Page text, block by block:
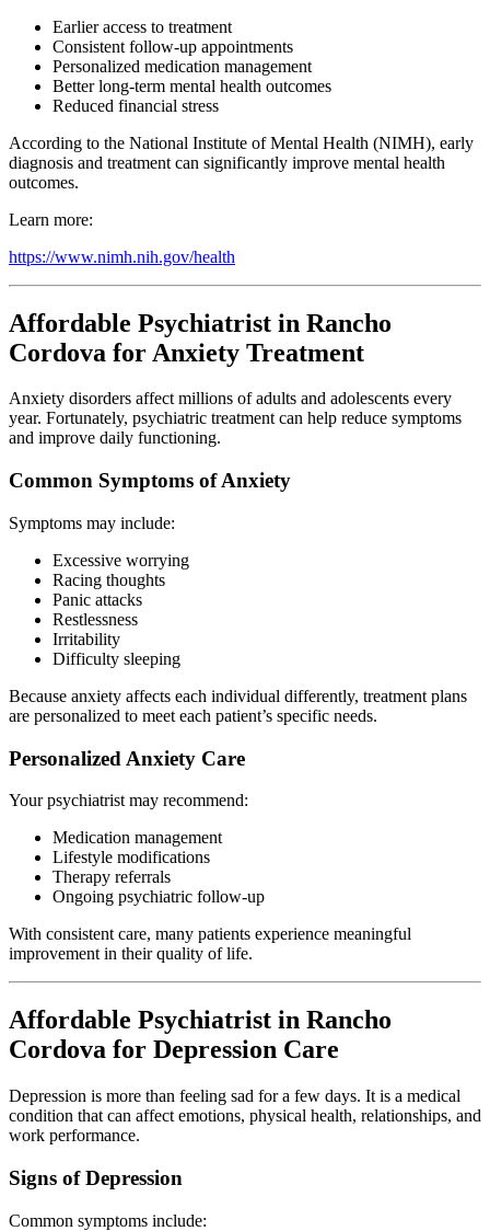
Earlier access to treatment
Consistent follow-up appointments
Personalized medication management
Better long-term mental health outcomes
Reduced financial stress
According to the National Institute of Mental Health (NIMH), early
diagnosis and treatment can significantly improve mental health
outcomes.
Learn more:
https://www.nimh.nih.gov/health
Affordable Psychiatrist in Rancho
Cordova for Anxiety Treatment
Anxiety disorders affect millions of adults and adolescents every
year. Fortunately, psychiatric treatment can help reduce symptoms
and improve daily functioning.
Common Symptoms of Anxiety
Symptoms may include:
Excessive worrying
Racing thoughts
Panic attacks
Restlessness
Irritability
Difficulty sleeping
Because anxiety affects each individual differently, treatment plans
are personalized to meet each patient’s specific needs.
Personalized Anxiety Care
Your psychiatrist may recommend:
Medication management
Lifestyle modifications
Therapy referrals
Ongoing psychiatric follow-up
With consistent care, many patients experience meaningful
improvement in their quality of life.
Affordable Psychiatrist in Rancho
Cordova for Depression Care
Depression is more than feeling sad for a few days. It is a medical
condition that can affect emotions, physical health, relationships, and
work performance.
Signs of Depression
Common symptoms include: